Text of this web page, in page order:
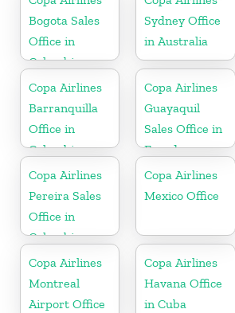
Bogota Sales
Office in
Colombia
Sydney Office
in Australia
Copa Airlines
Barranquilla
Office in
Colombia
Copa Airlines
Guayaquil
Sales Office in
Ecuador
Copa Airlines
Pereira Sales
Office in
Colombia
Copa Airlines
Mexico Office
Copa Airlines
Montreal
Airport Office
Copa Airlines
Havana Office
in Cuba